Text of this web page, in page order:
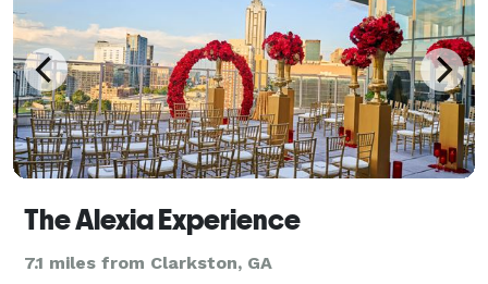
The Alexia Experience
7.1 miles from Clarkston, GA